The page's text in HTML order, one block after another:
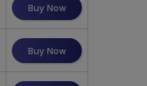
Buy Now
Buy Now